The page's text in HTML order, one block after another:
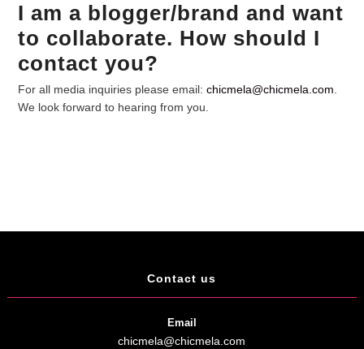
I am a blogger/brand and want
to collaborate. How should I
contact you?
For all media inquiries please email:chicmela@chicmela.com
We look forward to hearing from you.
Contact us
Email
chicmela@chicmela.com